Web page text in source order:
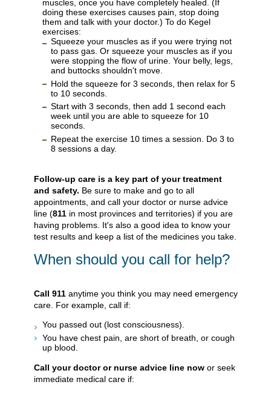
muscles, once you have completely healed. (If
doing these exercises causes pain, stop doing
them and talk with your doctor.) To do Kegel
exercises:
Squeeze your muscles as if you were trying not
to pass gas. Or squeeze your muscles as if you
were stopping the flow of urine. Your belly, legs,
and buttocks shouldn't move.
Hold the squeeze for 3 seconds, then relax for 5
to 10 seconds.
Start with 3 seconds, then add 1 second each
week until you are able to squeeze for 10
seconds.
Repeat the exercise 10 times a session. Do 3 to
8 sessions a day.
Follow-up care is a key part of your treatment
and safety. Be sure to make and go to all
appointments, and call your doctor or nurse advice
line (811 in most provinces and territories) if you are
having problems. It's also a good idea to know your
test results and keep a list of the medicines you take.
When should you call for help?
Call 911 anytime you think you may need emergency
care. For example, call if:
You passed out (lost consciousness).
You have chest pain, are short of breath, or cough
up blood.
Call your doctor or nurse advice line now or seek
immediate medical care if: